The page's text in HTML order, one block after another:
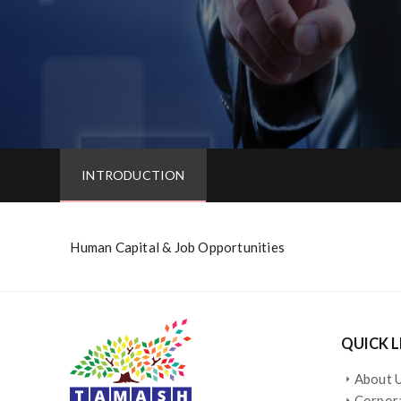
INTRODUCTION
Human Capital & Job Opportunities
QUICK
arrow_right About